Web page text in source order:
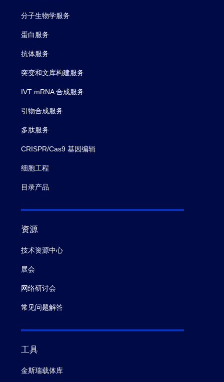
分子生物学服务
蛋白服务
抗体服务
突变和文库构建服务
IVT mRNA 合成服务
引物合成服务
多肽服务
CRISPR/Cas9 基因编辑
细胞工程
目录产品
资源
技术资源中心
展会
网络研讨会
常见问题解答
工具
金斯瑞载体库